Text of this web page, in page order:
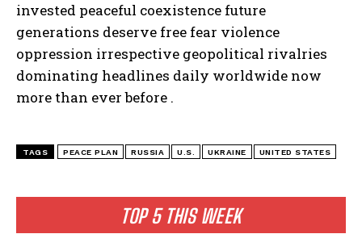
TOP 5 THIS WEEK
invested peaceful coexistence future
generations deserve free fear violence
oppression irrespective geopolitical rivalries
dominating headlines daily worldwide now
more than ever before .
TAGS PEACE PLAN RUSSIA U.S. UKRAINE UNITED STATES